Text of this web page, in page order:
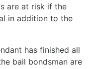
are at risk if the
in addition to the
has finished all
bail bondsman are